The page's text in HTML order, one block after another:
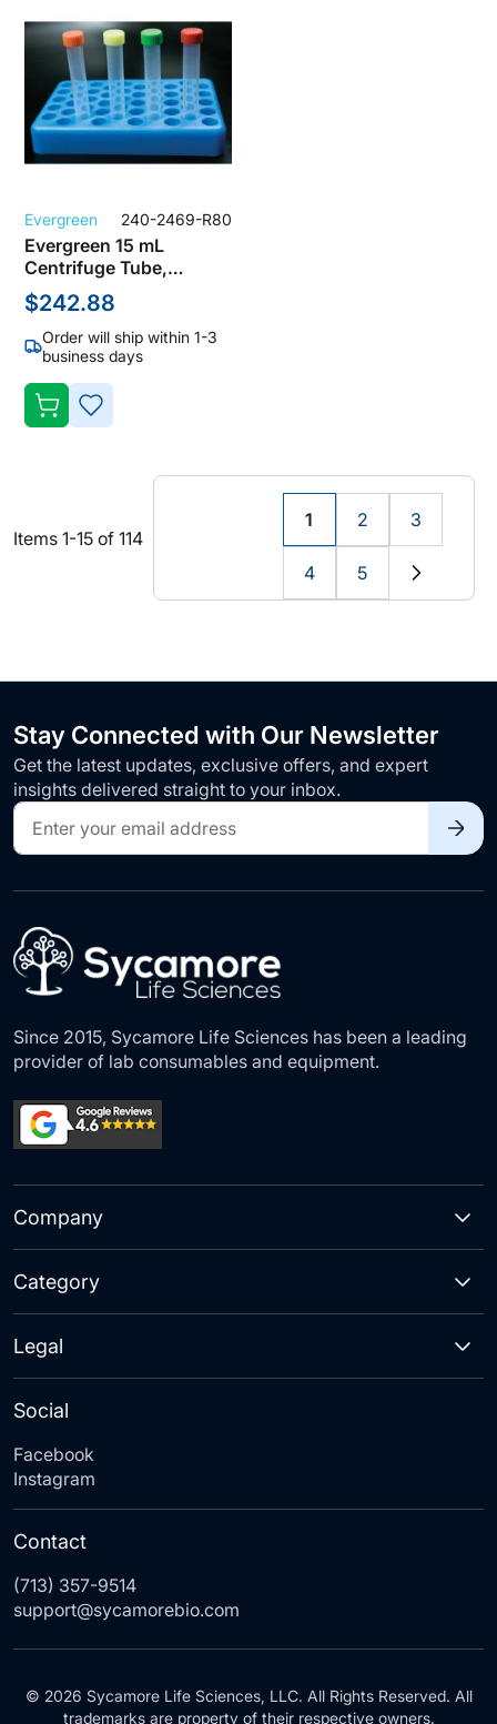
WISH
LIST
Evergreen 240-2469-R80
Evergreen 15 mL
Centrifuge Tube,
Polypropylene, Natural,
Screw Cap, Not Sterile
(Bulk Case of 1000
Tubes)
$242.88
Order will ship within 1-3
business days
ADD
LIST
Items 1-15 of 114
You're
currently
reading
page
1 Page
2 Page
3
Page
4 Page
5 Page
Next
Stay Connected with Our Newsletter
Get the latest updates, exclusive offers, and expert
insights delivered straight to your inbox.
Sign
Up
for
Our
Since 2015, Sycamore Life Sciences has been a leading
provider of lab consumables and equipment.
Company
Category
Social
Facebook
Instagram
Legal
Contact
(713) 357-9514
support@sycamorebio.com
© 2026 Sycamore Life Sciences, LLC. All Rights Reserved. All
trademarks are property of their respective owners.